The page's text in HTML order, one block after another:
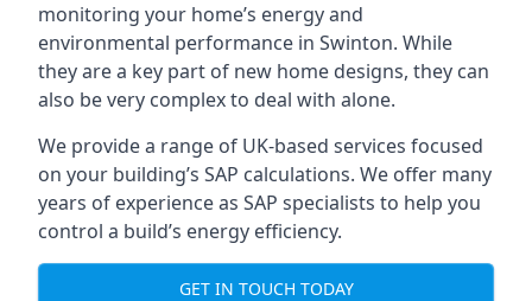
monitoring your home’s energy and
environmental performance in Swinton. While
they are a key part of new home designs, they can
also be very complex to deal with alone.
We provide a range of UK-based services focused
on your building’s SAP calculations. We offer many
years of experience as SAP specialists to help you
control a build’s energy efficiency.
GET IN TOUCH TODAY